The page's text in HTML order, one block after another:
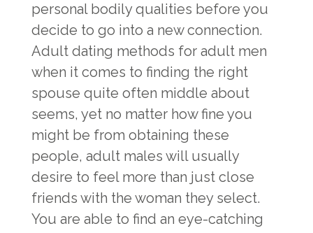
personal bodily qualities before you
decide to go into a new connection.
Adult dating methods for adult men
when it comes to finding the right
spouse quite often middle about
seems, yet no matter how fine you
might be from obtaining these
people, adult males will usually
desire to feel more than just close
friends with the woman they select.
You are able to find an eye-catching